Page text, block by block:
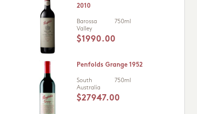
2010
Barossa
Valley
750ml
$1990.00
Penfolds Grange 1952
South
Australia
750ml
$27947.00